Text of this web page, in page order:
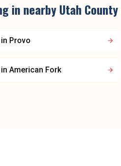
in nearbyUtah County
in Provo
in American Fork